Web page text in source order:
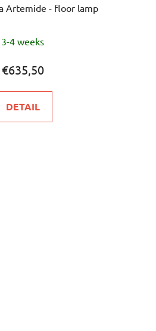
Artemide - floor lamp
3-4 weeks
€635,50
DETAIL